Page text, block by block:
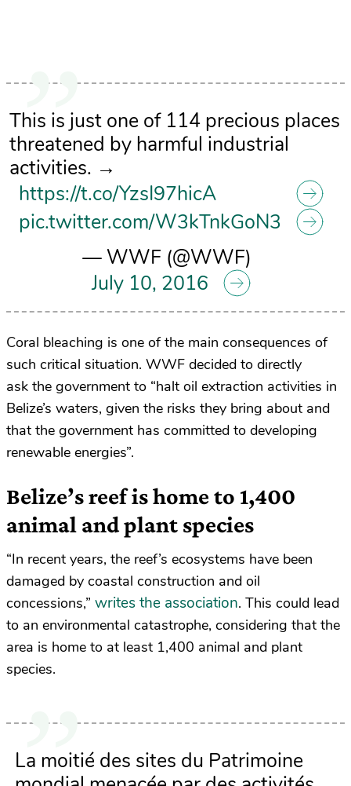
This is just one of 114 precious places
threatened by harmful industrial
activities. →
https://t.co/YzsI97hicA
pic.twitter.com/W3kTnkGoN3
— WWF (@WWF)
July 10, 2016
Coral bleaching is one of the main consequences of
such critical situation. WWF decided to directly
ask the government to “halt oil extraction activities in
Belize’s waters, given the risks they bring about and
that the government has committed to developing
renewable energies”.
Belize’s reef is home to 1,400
animal and plant species
“In recent years, the reef’s ecosystems have been
damaged by coastal construction and oil
concessions,” writes the association. This could lead
to an environmental catastrophe, considering that the
area is home to at least 1,400 animal and plant
species.
La moitié des sites du Patrimoine